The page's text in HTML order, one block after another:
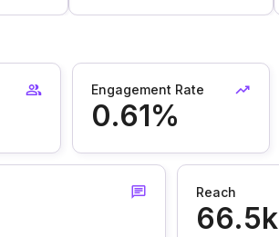
Engagement Rate
0.61%
Reach
66.5k